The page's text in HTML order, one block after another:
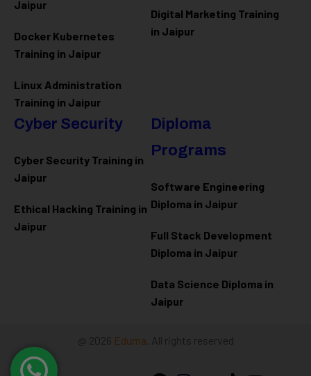
Jaipur
Docker Kubernetes
Training in Jaipur
Linux Administration
Training in Jaipur
Digital Marketing Training
in Jaipur
Cyber Security
Cyber Security Training in
Jaipur
Ethical Hacking Training in
Jaipur
Diploma
Programs
Software Engineering
Diploma in Jaipur
Full Stack Development
Diploma in Jaipur
Data Science Diploma in
Jaipur
@ 2026 Eduma . All rights reserved